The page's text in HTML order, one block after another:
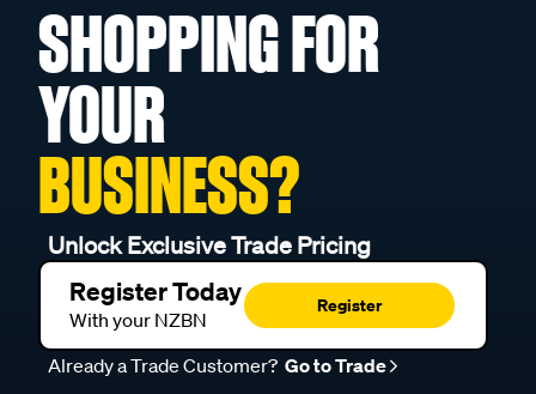
SHOPPING FOR
YOUR
BUSINESS?
Unlock Exclusive Trade Pricing
Register Today
With your NZBN
Register
Already a Trade Customer? Go to Trade